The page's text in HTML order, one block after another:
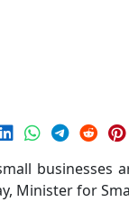
Minister for